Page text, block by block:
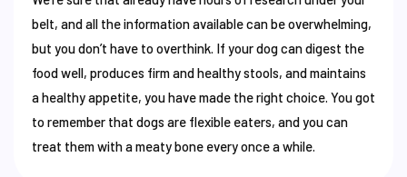
belt, and all the information available can be overwhelming,
but you don’t have to overthink. If your dog can digest the
food well, produces firm and healthy stools, and maintains
a healthy appetite, you have made the right choice. You got
to remember that dogs are flexible eaters, and you can
treat them with a meaty bone every once a while.